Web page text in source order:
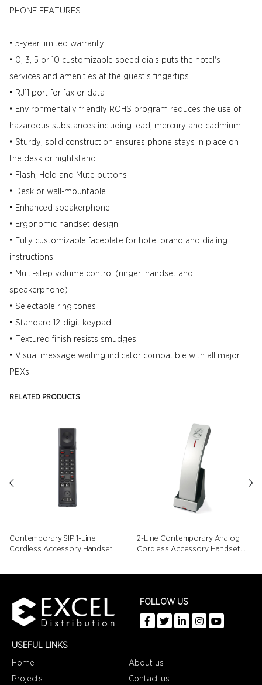
PHONE FEATURES
• 5-year limited warranty
• 0, 3, 5 or 10 customizable speed dials puts the hotel's
services and amenities at the guest's fingertips
• RJ11 port for fax or data
• Environmentally friendly ROHS program reduces the use of
hazardous substances including lead, mercury and cadmium
• Sturdy, solid construction ensures phone stays in place on
the desk or nightstand
• Flash, Hold and Mute buttons
• Desk or wall-mountable
• Enhanced speakerphone
• Ergonomic handset design
• Fully customizable faceplate for hotel brand and dialing
instructions
• Multi-step volume control (ringer, handset and
speakerphone)
• Selectable ring tones
• Standard 12-digit keypad
• Textured finish resists smudges
• Visual message waiting indicator compatible with all major
PBXs
RELATED PRODUCTS
Contemporary SIP 1-Line
Cordless Accessory Handset
2-Line Contemporary Analog
Cordless Accessory Handset
USEFUL LINKS
Home
About us
Projects
Contact us
FOLLOW US